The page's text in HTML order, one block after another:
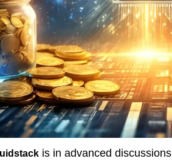
is in advanced